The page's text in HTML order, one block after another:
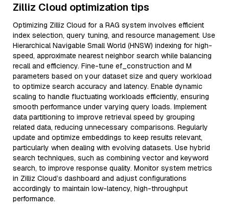
Zilliz Cloud optimization tips
Optimizing Zilliz Cloud for a RAG system involves efficient
index selection, query tuning, and resource management. Use
Hierarchical Navigable Small World (HNSW) indexing for high-
speed, approximate nearest neighbor search while balancing
recall and efficiency. Fine-tune ef_construction and M
parameters based on your dataset size and query workload
to optimize search accuracy and latency. Enable dynamic
scaling to handle fluctuating workloads efficiently, ensuring
smooth performance under varying query loads. Implement
data partitioning to improve retrieval speed by grouping
related data, reducing unnecessary comparisons. Regularly
update and optimize embeddings to keep results relevant,
particularly when dealing with evolving datasets. Use hybrid
search techniques, such as combining vector and keyword
search, to improve response quality. Monitor system metrics
in Zilliz Cloud’s dashboard and adjust configurations
accordingly to maintain low-latency, high-throughput
performance.